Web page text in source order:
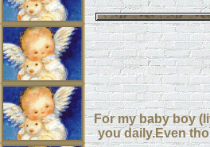
For my baby boy
you daily.Even